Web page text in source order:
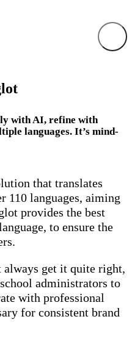
with AI, refine with
languages. It’s mind-
that translates
110 languages, aiming
provides the best
to ensure the
get it quite right,
administrators to
with professional
for consistent brand